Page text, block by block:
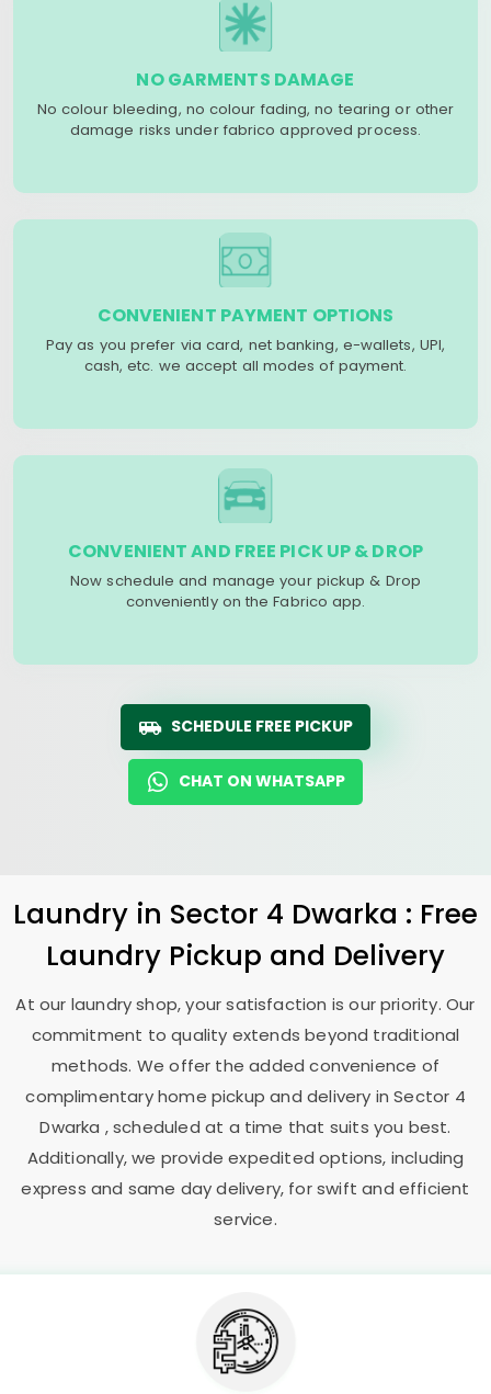
NO GARMENTS DAMAGE
No colour bleeding, no colour fading, no tearing or other
damage risks under fabrico approved process.
CONVENIENT PAYMENT OPTIONS
Pay as you prefer via card, net banking, e-wallets, UPI,
cash, etc. we accept all modes of payment.
CONVENIENT AND FREE PICK UP & DROP
Now schedule and manage your pickup & Drop
conveniently on the Fabrico app.
SCHEDULE FREE PICKUP
CHAT ON WHATSAPP
Laundry in Sector 4 Dwarka : Free
Laundry Pickup and Delivery
At our laundry shop, your satisfaction is our priority. Our
commitment to quality extends beyond traditional
methods. We offer the added convenience of
complimentary home pickup and delivery inSector 4
Dwarka , scheduled at a time that suits you best.
Additionally, we provide expedited options, including
express and same day delivery, for swift and efficient
service.